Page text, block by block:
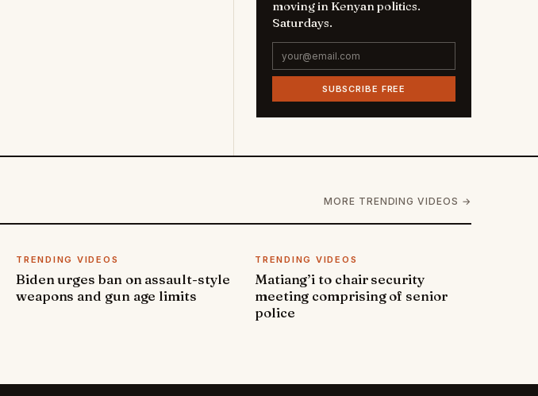
moving in Kenyan politics.
Saturdays.
SUBSCRIBE FREE
MORE TRENDING VIDEOS →
TRENDING VIDEOS
Biden urges ban on assault-style
weapons and gun age limits
TRENDING VIDEOS
Matiang’i to chair security
meeting comprising of senior
police